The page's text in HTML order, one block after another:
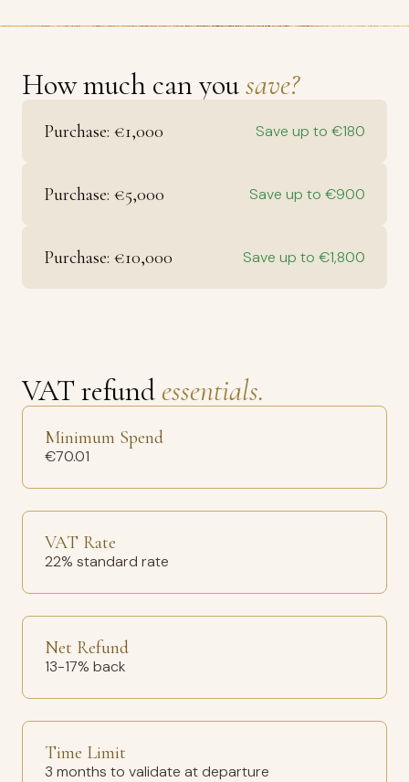
How much can yousave?
Purchase: €1,000 Save up to €180
Purchase: €5,000 Save up to €900
Purchase: €10,000 Save up to €1,800
VAT refund essentials.
Minimum Spend
€70.01
VAT Rate
22% standard rate
Net Refund
13-17% back
Time Limit
3 months to validate at departure